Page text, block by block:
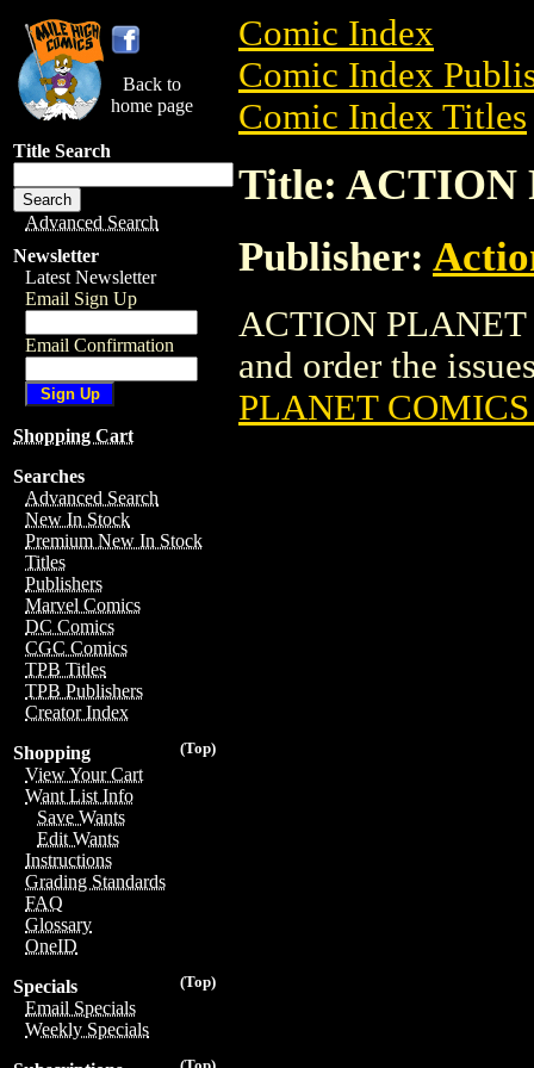
Back to
home page
Title Search
Advanced Search
Newsletter
Latest Newsletter
Email Sign Up
Email Confirmation
Shopping Cart
Searches
Advanced Search
New In Stock
Premium New In Stock
Titles
Publishers
Marvel Comics
DC Comics
CGC Comics
TPB Titles
TPB Publishers
Creator Index
(Top)
Shopping
View Your Cart
Want List Info
Save Wants
Edit Wants
Instructions
Grading Standards
FAQ
Glossary
OneID
(Top)
Specials
Email Specials
Weekly Specials
Comic Index
Comic Index
Comic Index Titles
Title: ACTION
Publisher:
ACTION
and order the
PLANET